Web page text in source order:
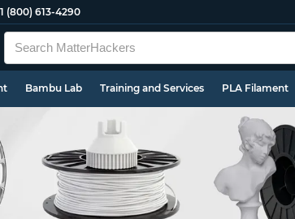
(800) 613-4290
Bambu Lab Training and Services PLA Filament